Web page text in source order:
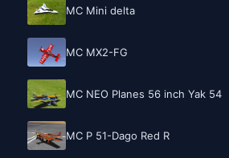
MC Mini delta
MC MX2-FG
MC NEO Planes 56 inch Yak 54
MC P 51-Dago Red R